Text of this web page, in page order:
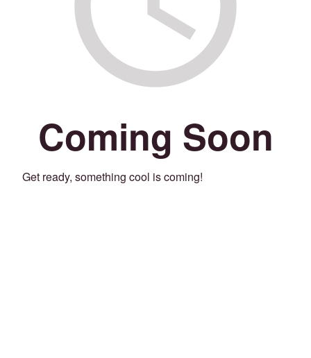
Coming Soon
Get ready, something cool is coming!